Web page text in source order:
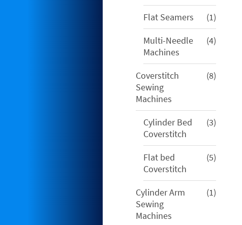
Flat Seamers 11
product
Multi-Needle
Machines
44
Coverstitch
Sewing
Machines
88
Cylinder Bed
Coverstitch
33
Flat bed
Coverstitch
55
Cylinder Arm
Sewing
Machines
11